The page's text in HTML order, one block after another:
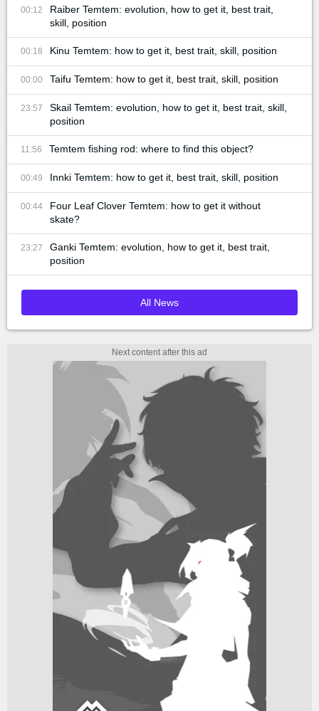
00:12
Raiber Temtem: evolution, how to get it, best trait,
skill, position
00:18 Kinu Temtem: how to get it, best trait, skill, position
00:00 Taifu Temtem: how to get it, best trait, skill, position
23:57
Skail Temtem: evolution, how to get it, best trait, skill,
position
11:56 Temtem fishing rod: where to find this object?
00:49 Innki Temtem: how to get it, best trait, skill, position
00:44
Four Leaf Clover Temtem: how to get it without
skate?
23:27
Ganki Temtem: evolution, how to get it, best trait,
position
All News